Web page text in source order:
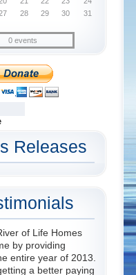
28 29 30 31
0 events
Releases
of Life Homes
by providing
entire year of 2013.
a better paying